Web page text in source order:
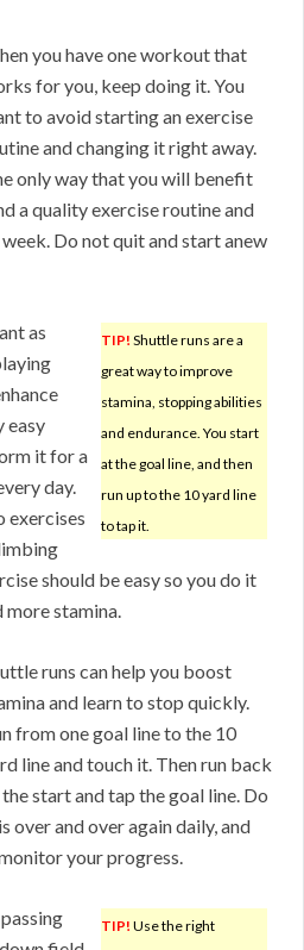
you have one workout that
for you, keep doing it. You
to avoid starting an exercise
and changing it right away.
only way that you will benefit
a quality exercise routine and
Do not quit and start anew
TIP! Shuttle runs are a
great way to improve
stamina, stopping abilities
and endurance. You start
at the goal line, and then
run up to the 10 yard line
to tap it.
as
easy
it for a
day.
exercises
should be easy so you do it
stamina.
runs can help you boost
and learn to stop quickly.
from one goal line to the 10
line and touch it. Then run back
start and tap the goal line. Do
over and over again daily, and
your progress.
TIP! Use the right